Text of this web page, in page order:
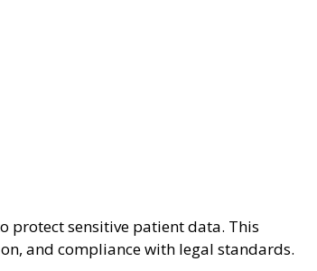
protect sensitive patient data. This
and compliance with legal standards.